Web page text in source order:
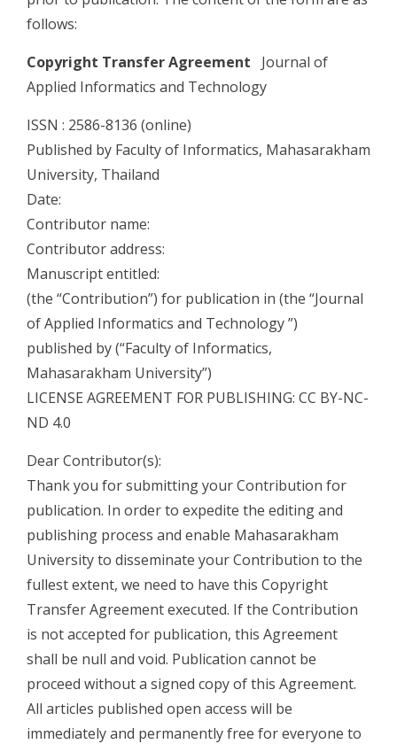
follows:
Copyright Transfer Agreement Journal of
Applied Informatics and Technology
ISSN : 2586-8136 (online)
Published by Faculty of Informatics, Mahasarakham
University, Thailand
Date:
Contributor name:
Contributor address:
Manuscript entitled:
(the “Contribution”) for publication in (the “Journal
of Applied Informatics and Technology ”)
published by (“Faculty of Informatics,
Mahasarakham University”)
LICENSE AGREEMENT FOR PUBLISHING: CC BY-NC-
ND 4.0
Dear Contributor(s):
Thank you for submitting your Contribution for
publication. In order to expedite the editing and
publishing process and enable Mahasarakham
University to disseminate your Contribution to the
fullest extent, we need to have this Copyright
Transfer Agreement executed. If the Contribution
is not accepted for publication, this Agreement
shall be null and void. Publication cannot be
proceed without a signed copy of this Agreement.
All articles published open access will be
immediately and permanently free for everyone to